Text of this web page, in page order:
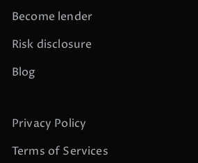
Become lender
Risk disclosure
Blog
Privacy Policy
Terms of Services